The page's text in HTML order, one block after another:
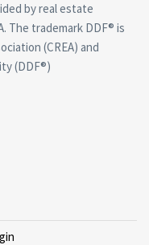
by real estate
The trademark DDF® is
(CREA) and
(DDF®)